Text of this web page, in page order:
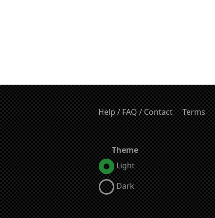
Help / FAQ / Contact Terms
Theme
Light
Dark